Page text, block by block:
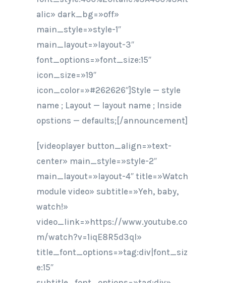
alic» dark_bg=»off»
main_style=»style-1″
main_layout=»layout-3″
font_options=»font_size:15″
icon_size=»19″
icon_color=»#262626″]Style — style
name ; Layout — layout name ; Inside
opstions — defaults;[/announcement]
[videoplayer button_align=»text-
center» main_style=»style-2″
main_layout=»layout-4″ title=»Watch
module video» subtitle=»Yeh, baby,
watch!»
video_link=»https://www.youtube.co
m/watch?v=1iqE8R5d3qI»
title_font_options=»tag:div|font_siz
e:15″